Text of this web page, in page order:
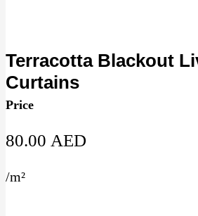
Terracotta Blackout
Curtains
Price
80.00 AED
/m²